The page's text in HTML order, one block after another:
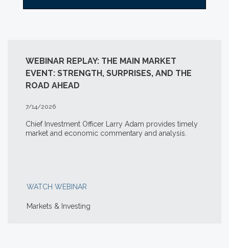
WEBINAR REPLAY: THE MAIN MARKET
EVENT: STRENGTH, SURPRISES, AND THE
ROAD AHEAD
7/14/2026
Chief Investment Officer Larry Adam provides timely
market and economic commentary and analysis.
WATCH WEBINAR
Markets & Investing